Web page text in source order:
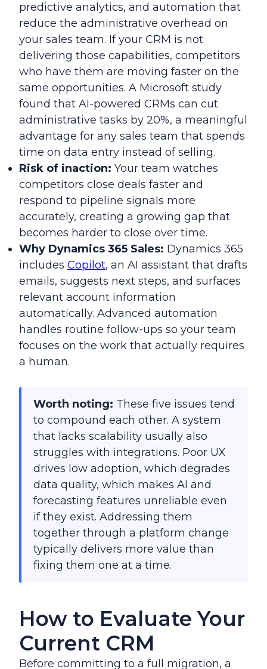
predictive analytics, and automation that
reduce the administrative overhead on
your sales team. If your CRM is not
delivering those capabilities, competitors
who have them are moving faster on the
same opportunities. A Microsoft study
found that AI-powered CRMs can cut
administrative tasks by 20%, a meaningful
advantage for any sales team that spends
time on data entry instead of selling.
Risk of inaction: Your team watches
competitors close deals faster and
respond to pipeline signals more
accurately, creating a growing gap that
becomes harder to close over time.
Why Dynamics 365 Sales: Dynamics 365
includes Copilot, an AI assistant that drafts
emails, suggests next steps, and surfaces
relevant account information
automatically. Advanced automation
handles routine follow-ups so your team
focuses on the work that actually requires
a human.
Worth noting: These five issues tend
to compound each other. A system
that lacks scalability usually also
struggles with integrations. Poor UX
drives low adoption, which degrades
data quality, which makes AI and
forecasting features unreliable even
if they exist. Addressing them
together through a platform change
typically delivers more value than
fixing them one at a time.
How to Evaluate Your
Current CRM
Before committing to a full migration, a